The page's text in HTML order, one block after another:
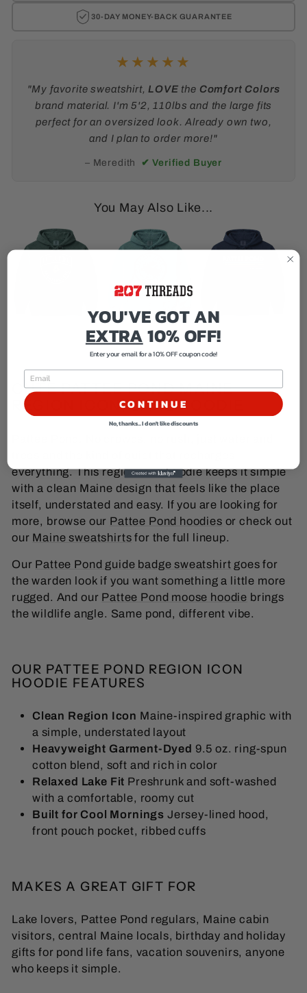
30-DAY MONEY-BACK GUARANTEE
★★★★★
"My favorite sweatshirt, LOVE the Comfort Colors
brand material. I'm 5'2, 110lbs and the large fits
perfect for an oversized look. Already own two,
and I plan to order more!"
– Meredith ✔ Verified Buyer
You May Also Like...
CUTE PATTEE POND MAINE
REGION ICON, LAKE HOODIE
everything. This region icon hoodie keeps it simple
with a clean Maine design that feels like the place
itself, understated and easy. If you are looking for
more, browse our Pattee Pond hoodies or check out
our Maine sweatshirts for the full lineup.
Our Pattee Pond guide badge sweatshirt goes for
the warden look if you want something a little more
rugged. And our Pattee Pond moose hoodie brings
the wildlife angle. Same pond, different vibe.
OUR PATTEE POND REGION ICON
HOODIE FEATURES
Clean Region Icon Maine-inspired graphic with
a simple, understated layout
Heavyweight Garment-Dyed 9.5 oz. ring-spun
cotton blend, soft and rich in color
Relaxed Lake Fit Preshrunk and soft-washed
with a comfortable, roomy cut
Built for Cool Mornings Jersey-lined hood,
front pouch pocket, ribbed cuffs
MAKES A GREAT GIFT FOR
Lake lovers, Pattee Pond regulars, Maine cabin
visitors, central Maine locals, birthday and holiday
gifts for pond life fans, vacation souvenirs, anyone
who keeps it simple.
YOU'VE GOT AN
EXTRA10% OFF!
Enter your email for a 10% OFF coupon code!
EMAIL
CONTINUE
No, thanks... I don't like discounts